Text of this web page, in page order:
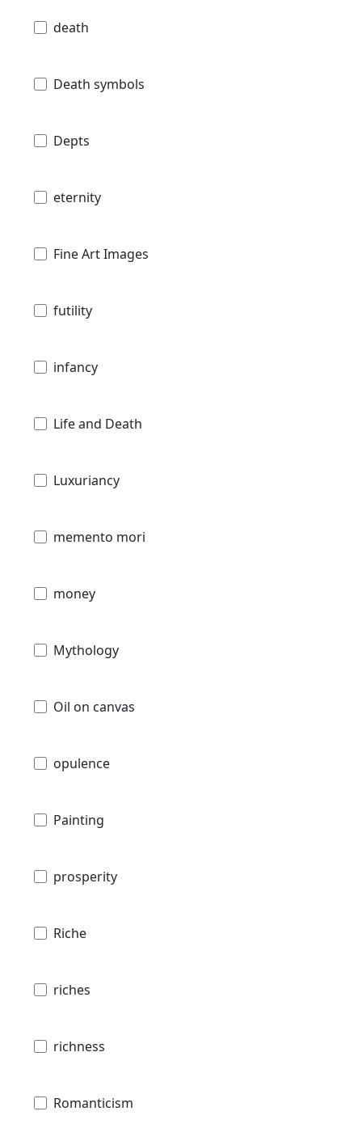
death
Death symbols
Depts
eternity
Fine Art Images
futility
infancy
Life and Death
Luxuriancy
memento mori
money
Mythology
Oil on canvas
opulence
Painting
prosperity
Riche
riches
richness
Romanticism